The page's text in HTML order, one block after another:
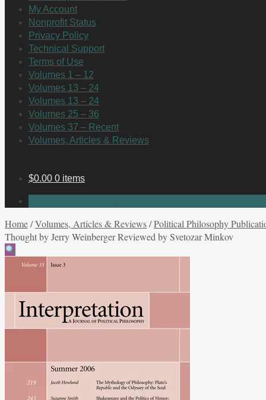
My Account
Nonprofit Status
Privacy Policy
Technical Support
Terms of Use
Volumes 1 – 12
Volumes 13 – 24
Volumes 13 – 24
Volumes 25 – 36
Volumes 37 – Recent
Volumes, Articles & Reviews
$0.00 0 items
Home/Volumes, Articles & Reviews/Political Philosophy
Thought by Jerry Weinberger Reviewed by Svetozar Minkov